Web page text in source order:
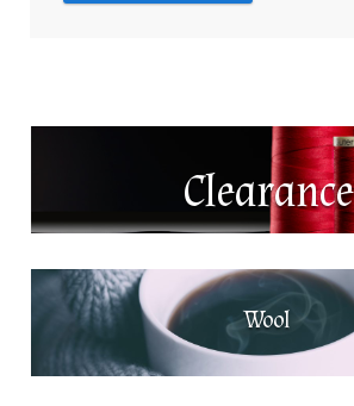
Clearance
Wool